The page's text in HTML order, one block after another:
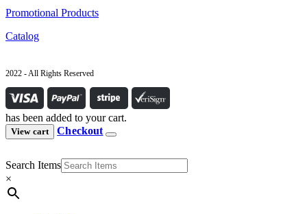
Promotional Products
Catalog
2022 - All Rights Reserved
has been added to your cart.
View cart Checkout
Search Items
×